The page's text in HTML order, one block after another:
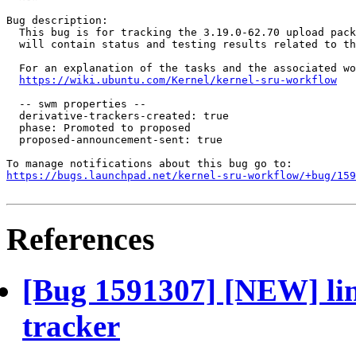
Bug description:
This bug is for tracking the 3.19.0-62.70 upload
will contain status and testing results related to
For an explanation of the tasks and the associated
https://wiki.ubuntu.com/Kernel/kernel-sru-workflow
  -- swm properties --
  derivative-trackers-created: true
  phase: Promoted to proposed
  proposed-announcement-sent: true
https://bugs.launchpad.net/kernel-sru-workflow/+bug/
References
[Bug 1591307] [NEW]
tracker